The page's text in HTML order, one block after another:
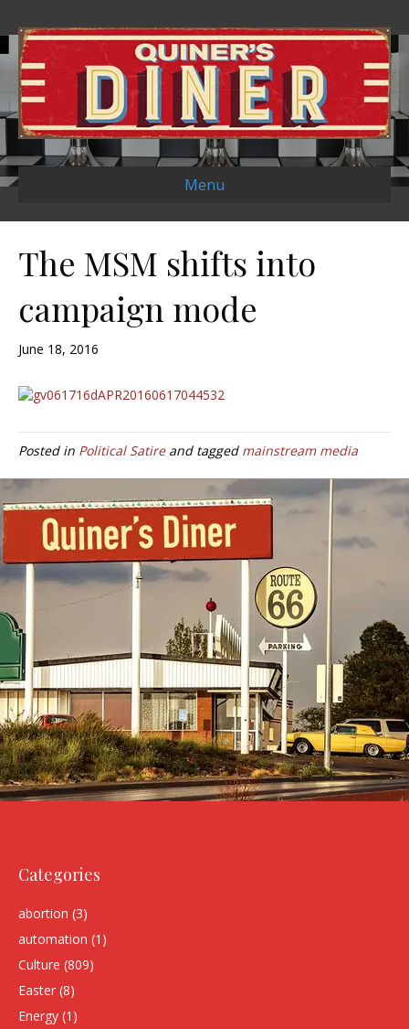
Menu
The MSM shifts into
campaign mode
June 18, 2016
Posted in Political Satireand tagged mainstream media
Categories
abortion (3)
automation (1)
Culture (809)
Easter (8)
Energy (1)